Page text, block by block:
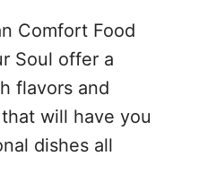
Comfort Food
Soul offer a
flavors and
will have you
dishes all